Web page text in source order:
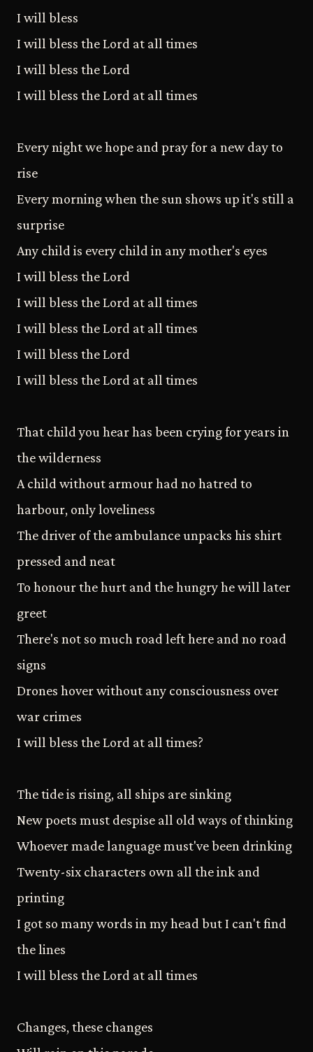
I will bless
I will bless the Lord at all times
I will bless the Lord
I will bless the Lord at all times
Every night we hope and pray for a new day to
rise
Every morning when the sun shows up it's still a
surprise
Any child is every child in any mother's eyes
I will bless the Lord
I will bless the Lord at all times
I will bless the Lord at all times
I will bless the Lord
I will bless the Lord at all times
That child you hear has been crying for years in
the wilderness
A child without armour had no hatred to
harbour, only loveliness
The driver of the ambulance unpacks his shirt
pressed and neat
To honour the hurt and the hungry he will later
greet
There's not so much road left here and no road
signs
Drones hover without any consciousness over
war crimes
I will bless the Lord at all times?
The tide is rising, all ships are sinking
New poets must despise all old ways of thinking
Whoever made language must've been drinking
Twenty-six characters own all the ink and
printing
I got so many words in my head but I can't find
the lines
I will bless the Lord at all times
Changes, these changes